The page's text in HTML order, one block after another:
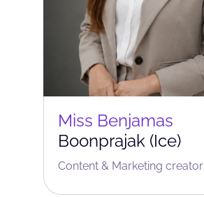
Miss Benjamas
Boonprajak (Ice)
Content & Marketing сreator